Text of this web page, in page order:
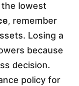
lowest
, remember
Losing a
because
decision.
policy for